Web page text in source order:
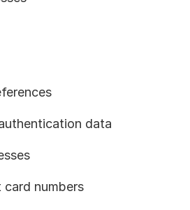
authentication data
card numbers